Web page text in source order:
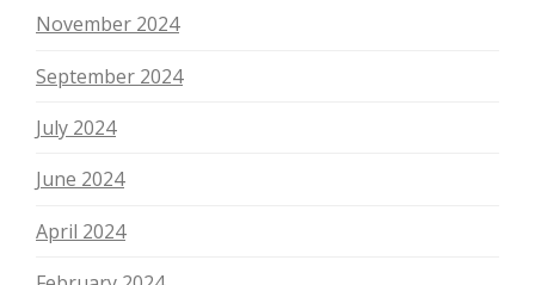
November 2024
September 2024
July 2024
June 2024
April 2024